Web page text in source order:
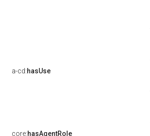
a-cd:hasUse
core:hasAgentRole